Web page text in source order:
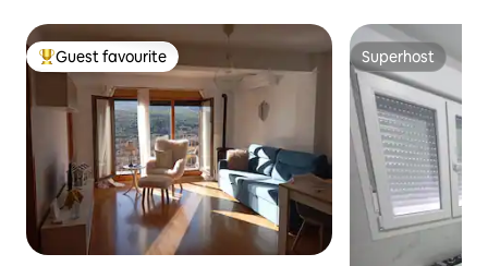
Top guest favourite
Guest favourite Superhost
Superhost